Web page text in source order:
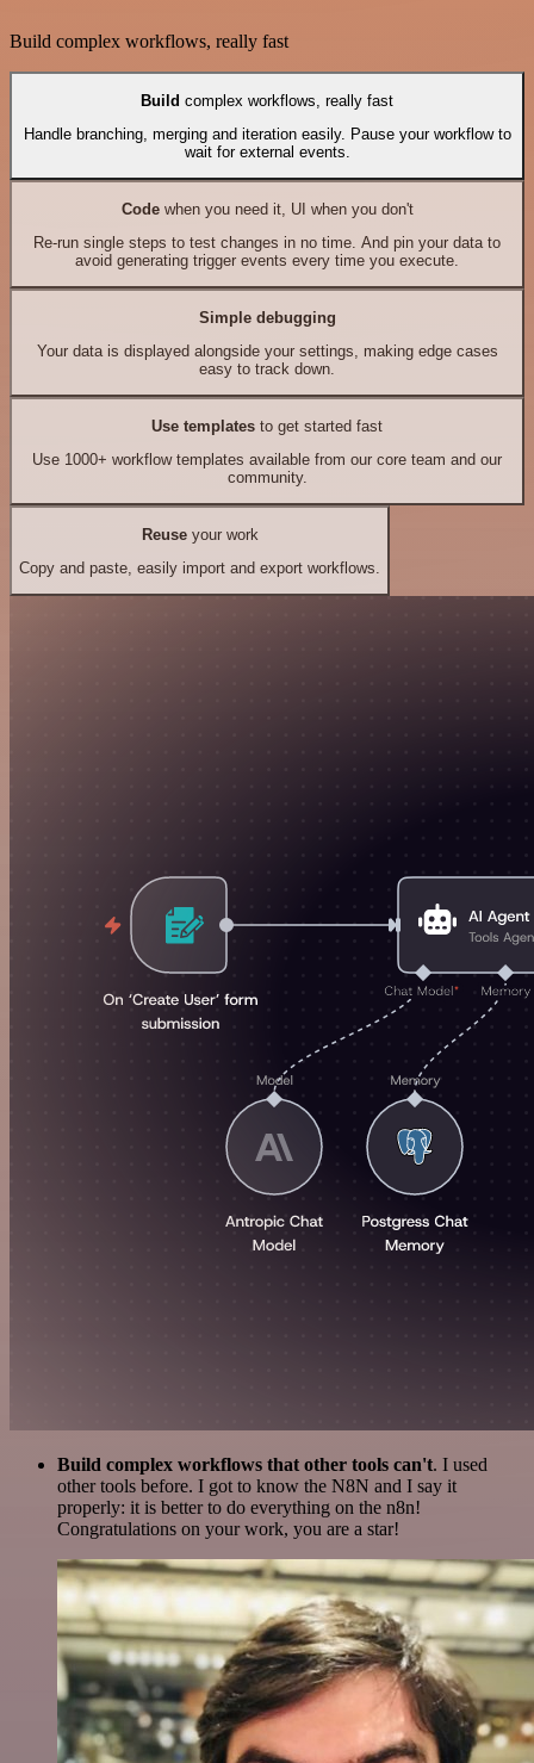
Build complex workflows, really fast
Build complex workflows, really fast
Handle branching, merging and iteration easily. Pause your workflow to
wait for external events.
Codewhen you need it, UI when you don't
Re-run single steps to test changes in no time. And pin your data to
avoid generating trigger events every time you execute.
Simple debugging
Your data is displayed alongside your settings, making edge cases
easy to track down.
Use templates to get started fast
Use 1000+ workflow templates available from our core team and our
community.
Reuseyour work
Copy and paste, easily import and export workflows.
Build complex workflows that other tools can't. I used
other tools before. I got to know the N8N and I say it
properly: it is better to do everything on the n8n!
Congratulations on your work, you are a star!